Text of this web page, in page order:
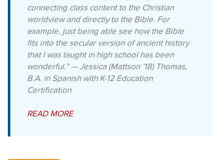
connecting class content to the Christian
worldview and directly to the Bible. For
example, just being able see how the Bible
fits into the secular version of ancient history
that I was taught in high school has been
wonderful.” — Jessica (Mattson ’18) Thomas,
B.A. in Spanish with K-12 Education
Certification
READ MORE